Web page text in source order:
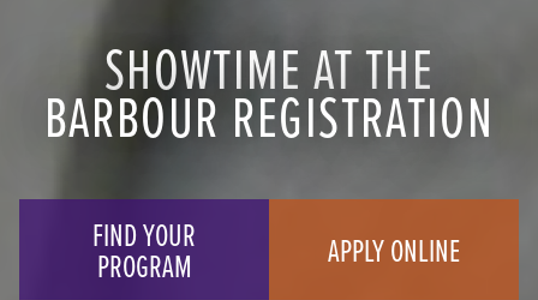
SHOWTIME AT THE
BARBOUR REGISTRATION
FIND YOUR
PROGRAM
APPLY ONLINE